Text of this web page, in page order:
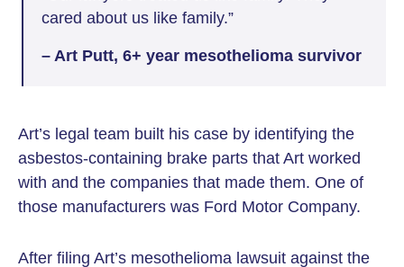
cared about us like family.”
– Art Putt, 6+ year mesothelioma survivor
Art’s legal team built his case by identifying the
asbestos-containing brake parts that Art worked
with and the companies that made them. One of
those manufacturers was Ford Motor Company.
After filing Art’s mesothelioma lawsuit against the